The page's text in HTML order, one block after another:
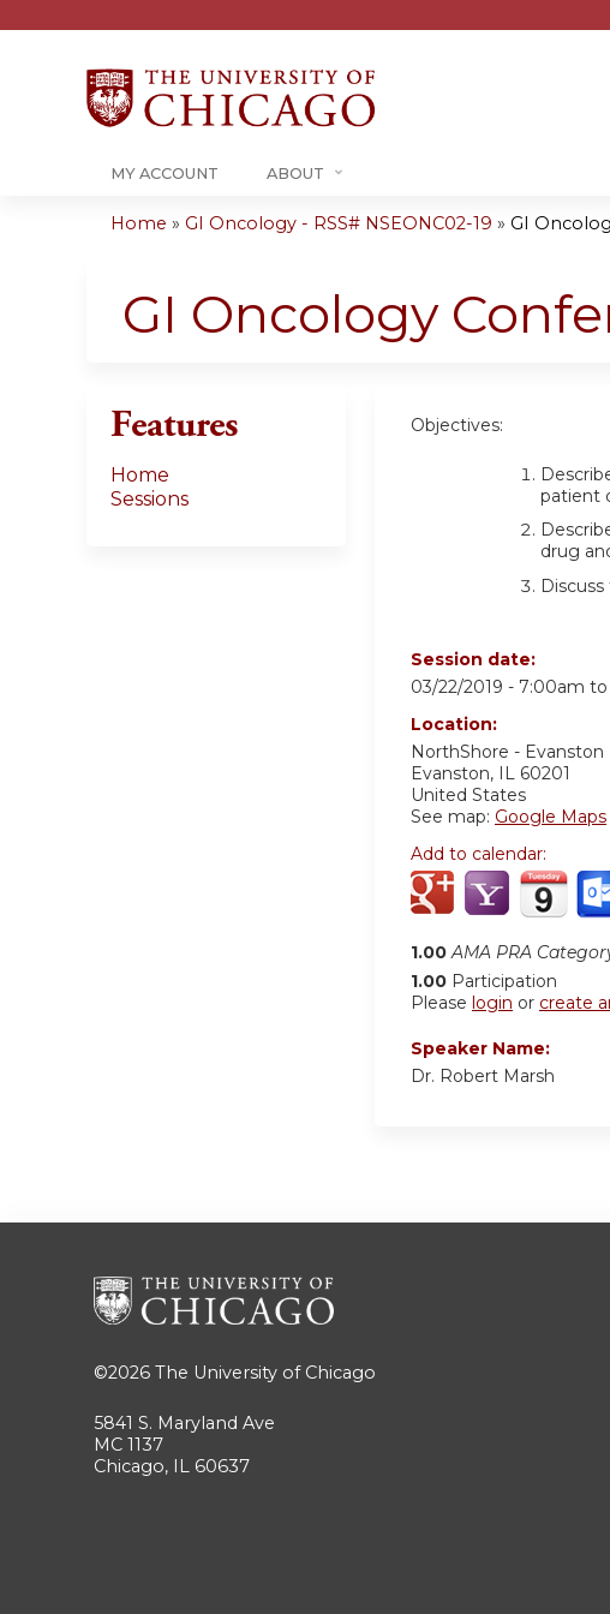
MY ACCOUNT ABOUT
are
Home » GI Oncology - RSS# NSEONC02-19 » GI
GI Oncology
Objectives:
patient
drug
Session date:
03/22/2019 - 7:00am to
Location:
NorthShore - Evanston
Evanston, IL 60201
United States
See map: Google Maps
Add to calendar:
1.00 AMA PRA
1.00 Participation
Please login or create
Speaker Name:
Dr. Robert Marsh
Features
Home
Sessions
©2026 The University of Chicago
5841 S. Maryland Ave
MC 1137
Chicago, IL 60637